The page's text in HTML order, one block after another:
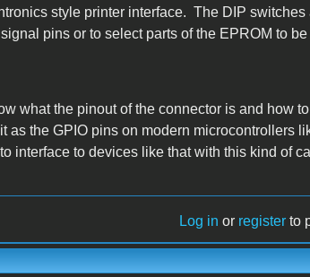
style printer interface. The DIP switches
pins or to select parts of the EPROM to
what the pinout of the connector is and how
as the GPIO pins on modern microcontrollers
interface to devices like that with this kind of
Log in or register to